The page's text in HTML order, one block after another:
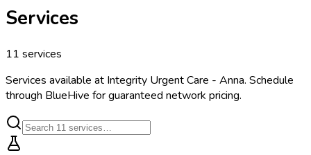
Services
11 services
Services available at Integrity Urgent Care - Anna. Schedule
through BlueHive for guaranteed network pricing.